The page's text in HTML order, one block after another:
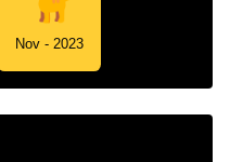
Nov - 2023